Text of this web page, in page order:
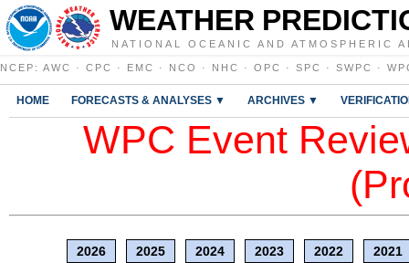
WEATHER
NATIONAL OCEANIC AND ATMOSPHERIC
NCEP : AWC · CPC · EMC · NCO · NHC · OPC · SPC · SWPC ·
HOME FORECASTS & ANALYSES ▼ ARCHIVES ▼
WPC Event
2026 2025 2024 2023 2022 2021